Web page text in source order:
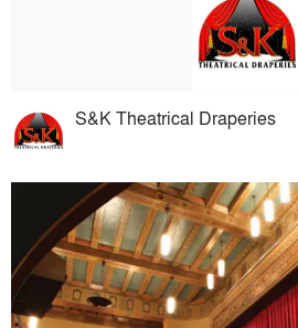
S&K Theatrical Draperies